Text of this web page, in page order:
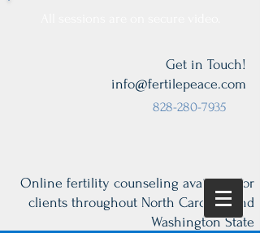
Get in Touch!
info@fertilepeace.com
828-280-7935
Online fertility counseling available for
clients throughout North Carolina and
Washington State